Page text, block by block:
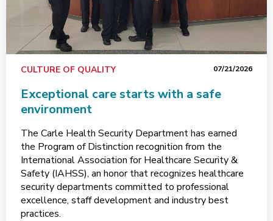
CULTURE OF QUALITY 07/21/2026
Exceptional care starts with a safe
environment
The Carle Health Security Department has earned
the Program of Distinction recognition from the
International Association for Healthcare Security &
Safety (IAHSS), an honor that recognizes healthcare
security departments committed to professional
excellence, staff development and industry best
practices.